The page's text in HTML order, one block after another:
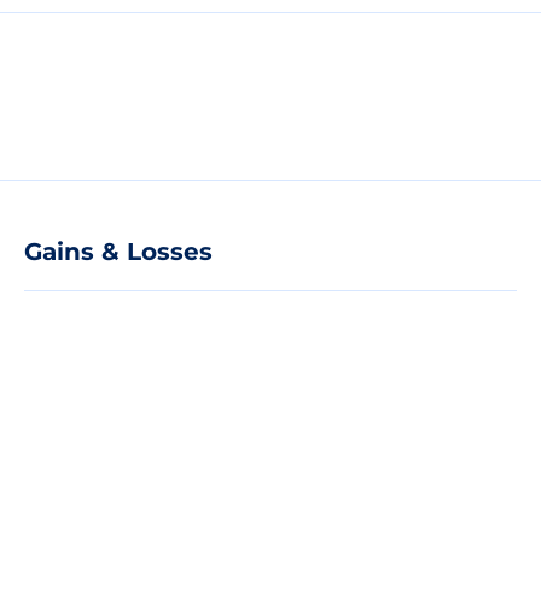
Gains & Losses